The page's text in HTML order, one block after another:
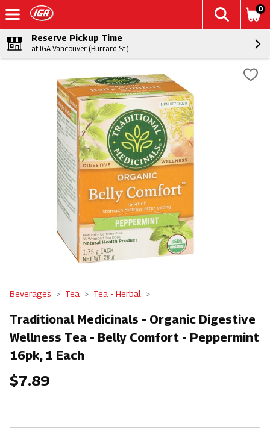
0
Reserve Pickup Time
at IGA Vancouver (Burrard St.)
Beverages Tea Tea - Herbal
Traditional Medicinals - Organic Digestive
Wellness Tea - Belly Comfort - Peppermint
16pk, 1 Each
$7.89